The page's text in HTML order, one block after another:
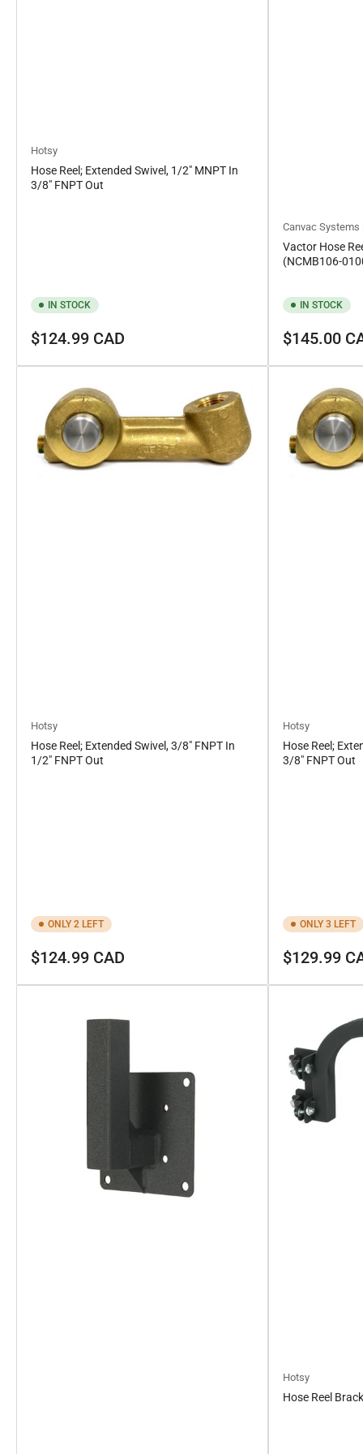
Hotsy
Hose Reel; Extended Swivel, 1/2" MNPT In
3/8" FNPT Out
IN STOCK
Regular
$124.99 CAD
Canvac Systems
Vactor Hose
(NCMB106-
IN STOCK
Regular
$145.00
Hotsy
Hose Reel; Extended Swivel, 3/8" FNPT In
1/2" FNPT Out
ONLY 2 LEFT
Regular
$124.99 CAD
Hotsy
Hose Reel;
3/8" FNPT Out
ONLY 3 LEFT
Regular
$129.99
Hotsy
Hose Reel